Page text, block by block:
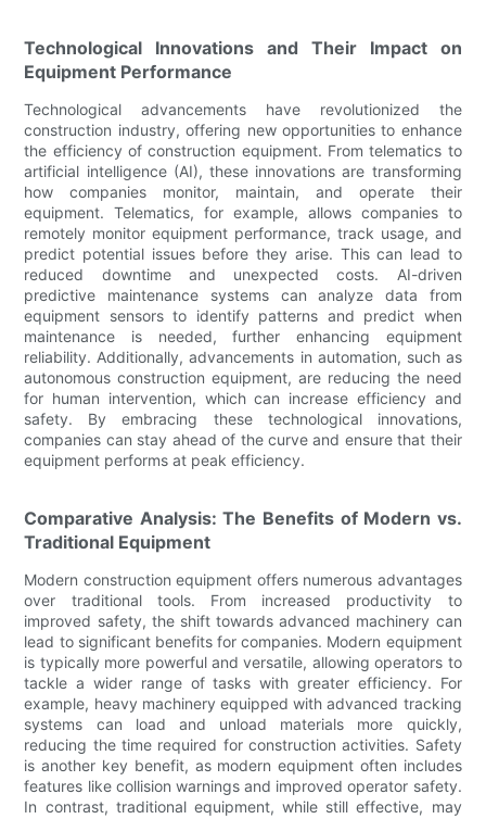
Technological Innovations and Their Impact on
Equipment Performance
Technological advancements have revolutionized the
construction industry, offering new opportunities to enhance
the efficiency of construction equipment. From telematics to
artificial intelligence (AI), these innovations are transforming
how companies monitor, maintain, and operate their
equipment. Telematics, for example, allows companies to
remotely monitor equipment performance, track usage, and
predict potential issues before they arise. This can lead to
reduced downtime and unexpected costs. AI-driven
predictive maintenance systems can analyze data from
equipment sensors to identify patterns and predict when
maintenance is needed, further enhancing equipment
reliability. Additionally, advancements in automation, such as
autonomous construction equipment, are reducing the need
for human intervention, which can increase efficiency and
safety. By embracing these technological innovations,
companies can stay ahead of the curve and ensure that their
equipment performs at peak efficiency.
Comparative Analysis: The Benefits of Modern vs.
Traditional Equipment
Modern construction equipment offers numerous advantages
over traditional tools. From increased productivity to
improved safety, the shift towards advanced machinery can
lead to significant benefits for companies. Modern equipment
is typically more powerful and versatile, allowing operators to
tackle a wider range of tasks with greater efficiency. For
example, heavy machinery equipped with advanced tracking
systems can load and unload materials more quickly,
reducing the time required for construction activities. Safety
is another key benefit, as modern equipment often includes
features like collision warnings and improved operator safety.
In contrast, traditional equipment, while still effective, may